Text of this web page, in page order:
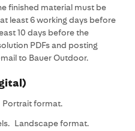
finished material must be
least 6 working days before
10 days before the
PDFs and posting
to Bauer Outdoor.
Portrait format.
Landscape format.